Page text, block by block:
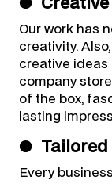
●
Our work has
creativity.
creative ideas
company
of the box,
lasting
●
Every